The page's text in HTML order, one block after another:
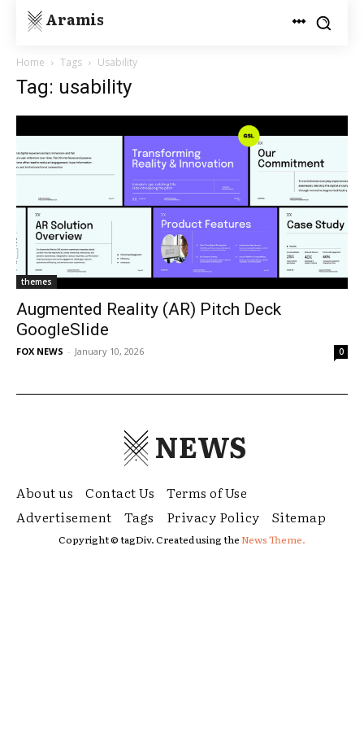
Aramis
Home Tags Usability
Tag: usability
themes
Augmented Reality (AR) Pitch Deck
GoogleSlide
FOX NEWS - January 10, 2026 0
NEWS
About us Contact Us
Terms of Use
Advertisement
Tags Privacy Policy Sitemap
Copyright © tagDiv. Created using theNews Theme.